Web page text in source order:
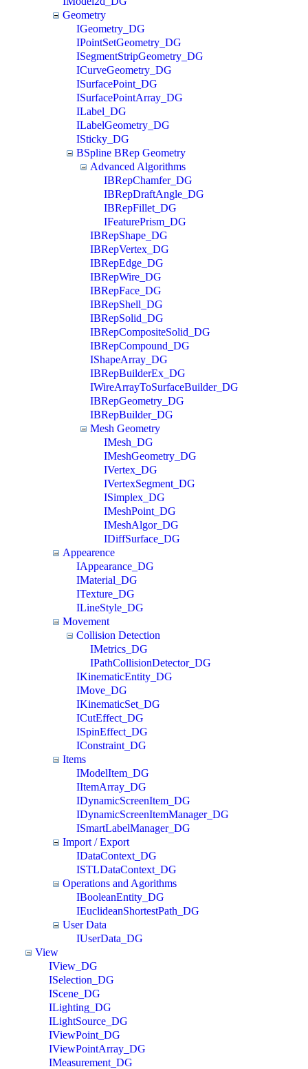
Geometry
IGeometry_DG
IPointSetGeometry_DG
ISegmentStripGeometry_DG
ICurveGeometry_DG
ISurfacePoint_DG
ISurfacePointArray_DG
ILabel_DG
ILabelGeometry_DG
ISticky_DG
BSpline BRep Geometry
Advanced Algorithms
IBRepChamfer_DG
IBRepDraftAngle_DG
IBRepFillet_DG
IFeaturePrism_DG
IBRepShape_DG
IBRepVertex_DG
IBRepEdge_DG
IBRepWire_DG
IBRepFace_DG
IBRepShell_DG
IBRepSolid_DG
IBRepCompositeSolid_DG
IBRepCompound_DG
IShapeArray_DG
IBRepBuilderEx_DG
IWireArrayToSurfaceBuilder_DG
IBRepGeometry_DG
IBRepBuilder_DG
Mesh Geometry
IMesh_DG
IMeshGeometry_DG
IVertex_DG
IVertexSegment_DG
ISimplex_DG
IMeshPoint_DG
IMeshAlgor_DG
IDiffSurface_DG
Appearence
IAppearance_DG
IMaterial_DG
ITexture_DG
ILineStyle_DG
Movement
Collision Detection
IMetrics_DG
IPathCollisionDetector_DG
IKinematicEntity_DG
IMove_DG
IKinematicSet_DG
ICutEffect_DG
ISpinEffect_DG
IConstraint_DG
Items
IModelItem_DG
IItemArray_DG
IDynamicScreenItem_DG
IDynamicScreenItemManager_DG
ISmartLabelManager_DG
Import / Export
IDataContext_DG
ISTLDataContext_DG
Operations and Agorithms
IBooleanEntity_DG
IEuclideanShortestPath_DG
User Data
IUserData_DG
View
IView_DG
ISelection_DG
IScene_DG
ILighting_DG
ILightSource_DG
IViewPoint_DG
IViewPointArray_DG
IMeasurement_DG